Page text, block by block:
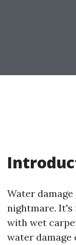
Water
nightmare.
with wet
water